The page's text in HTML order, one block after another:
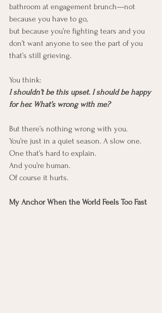
bathroom at engagement brunch—not
because you have to go,
but because you’re fighting tears and you
don’t want anyone to see the part of you
that’s still grieving.
You think:
I shouldn’t be this upset. I should be happy
for her. What’s wrong with me?
But there’s nothing wrong with you.
You’re just in a quiet season. A slow one.
One that’s hard to explain.
And you’re human.
Of course it hurts.
My Anchor When the World Feels Too Fast